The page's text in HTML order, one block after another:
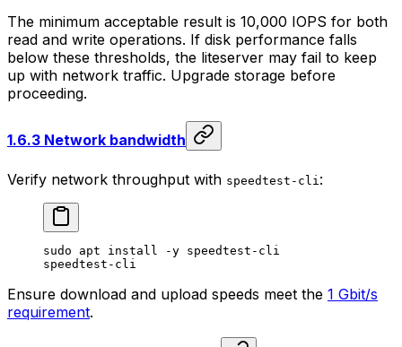
The minimum acceptable result is 10,000 IOPS for both
read and write operations. If disk performance falls
below these thresholds, the liteserver may fail to keep
up with network traffic. Upgrade storage before
proceeding.
1.6.3 Network bandwidth
Verify network throughput with speedtest-cli :
sudo apt install -y speedtest-cli
speedtest-cli
Ensure download and upload speeds meet the 1 Gbit/s
requirement.